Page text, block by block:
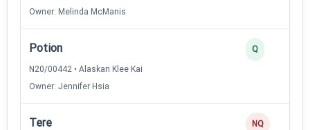
Owner: Melinda McManis
Potion
N20/00442 • Alaskan Klee Kai
Owner: Jennifer Hsia
Q
Tere NQ